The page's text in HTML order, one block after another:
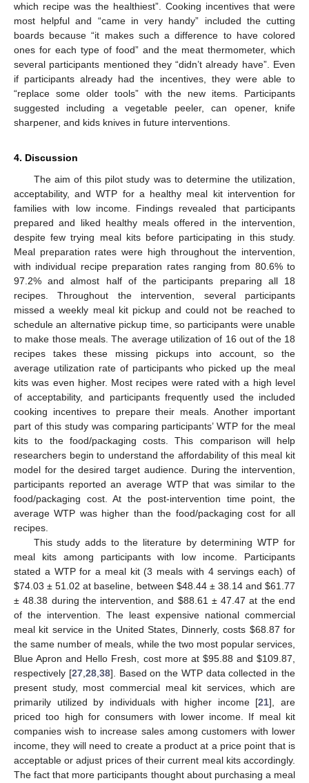
which recipe was the healthiest”. Cooking incentives that were
most helpful and “came in very handy” included the cutting
boards because “it makes such a difference to have colored
ones for each type of food” and the meat thermometer, which
several participants mentioned they “didn’t already have”. Even
if participants already had the incentives, they were able to
“replace some older tools” with the new items. Participants
suggested including a vegetable peeler, can opener, knife
sharpener, and kids knives in future interventions.
4. Discussion
The aim of this pilot study was to determine the utilization,
acceptability, and WTP for a healthy meal kit intervention for
families with low income. Findings revealed that participants
prepared and liked healthy meals offered in the intervention,
despite few trying meal kits before participating in this study.
Meal preparation rates were high throughout the intervention,
with individual recipe preparation rates ranging from 80.6% to
97.2% and almost half of the participants preparing all 18
recipes. Throughout the intervention, several participants
missed a weekly meal kit pickup and could not be reached to
schedule an alternative pickup time, so participants were unable
to make those meals. The average utilization of 16 out of the 18
recipes takes these missing pickups into account, so the
average utilization rate of participants who picked up the meal
kits was even higher. Most recipes were rated with a high level
of acceptability, and participants frequently used the included
cooking incentives to prepare their meals. Another important
part of this study was comparing participants’ WTP for the meal
kits to the food/packaging costs. This comparison will help
researchers begin to understand the affordability of this meal kit
model for the desired target audience. During the intervention,
participants reported an average WTP that was similar to the
food/packaging cost. At the post-intervention time point, the
average WTP was higher than the food/packaging cost for all
recipes.
This study adds to the literature by determining WTP for
meal kits among participants with low income. Participants
stated a WTP for a meal kit (3 meals with 4 servings each) of
$74.03 ± 51.02 at baseline, between $48.44 ± 38.14 and$61.77
± 48.38 during the intervention, and $88.61 ± 47.47 at the end
of the intervention. The least expensive national commercial
meal kit service in the United States, Dinnerly, costs $68.87 for
the same number of meals, while the two most popular services,
Blue Apron and Hello Fresh, cost more at $95.88 and$109.87,
respectively [27,28,38]. Based on the WTP data collected in the
present study, most commercial meal kit services, which are
primarily utilized by individuals with higher income [21], are
priced too high for consumers with lower income. If meal kit
companies wish to increase sales among customers with lower
income, they will need to create a product at a price point that is
acceptable or adjust prices of their current meal kits accordingly.
The fact that more participants thought about purchasing a meal